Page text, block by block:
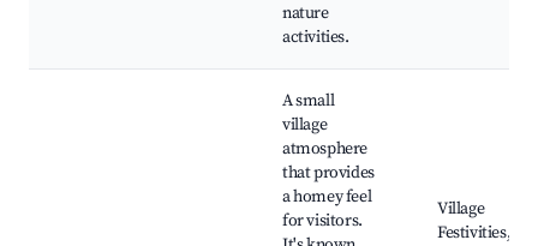
nature
activities.
A small
village
atmosphere
that provides
a homey feel
for visitors.
Village
Festivities,